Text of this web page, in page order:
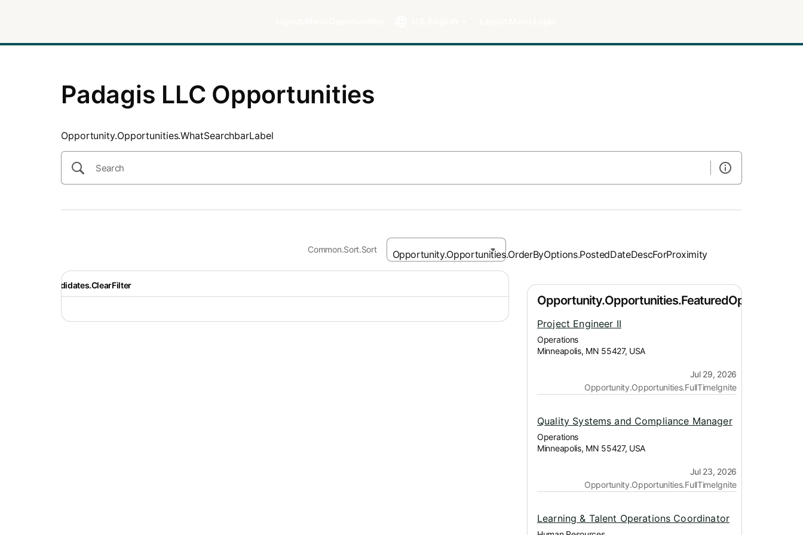
Padagis LLC Opportunities
Opportunity.Opportunities.WhatSearchbarLabel
Common.Sort.Sort
Recruiter.Candidates.ClearFilter
Project Engineer II
Operations
Minneapolis, MN 55427, USA
Jul 29, 2026
Opportunity.Opportunities.FullTimeIgnite
Quality Systems and Compliance Manager
Operations
Minneapolis, MN 55427, USA
Jul 23, 2026
Opportunity.Opportunities.FullTimeIgnite
Learning & Talent Operations Coordinator